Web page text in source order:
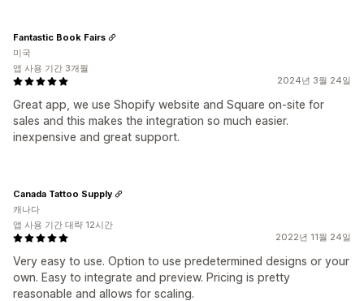
2024년 3월 24일
Great app, we use Shopify website and Square on-site for
sales and this makes the integration so much easier.
inexpensive and great support.
Fantastic Book Fairs
미국
앱 사용 기간 3개월
2022년 11월 24일
Very easy to use. Option to use predetermined designs or your
own. Easy to integrate and preview. Pricing is pretty
reasonable and allows for scaling.
Canada Tattoo Supply
캐나다
앱 사용 기간 대략 12시간